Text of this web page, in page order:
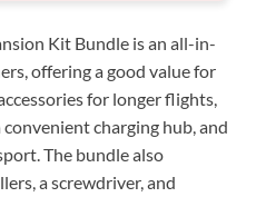
Kit Bundle is an all-in-
offering a good value for
for longer flights,
charging hub, and
The bundle also
a screwdriver, and